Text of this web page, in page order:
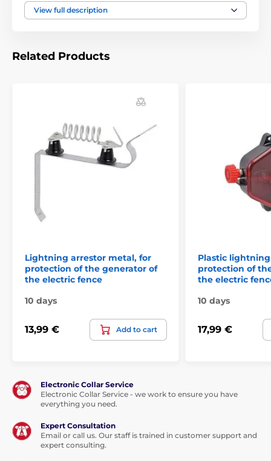
Practical fence switch/switch
Position II - voltage only in fence 2
independent of the generator
Technical specifications are subject to change without
The product is included in categories
Earthing and lightning arresters
Switches, lightning arresters
Components
Accessories for electric fences
View full description
Related Products
Lightning arrestor metal, for
protection of the generator of
the electric fence
10 days
13,99 € Add to cart
Plastic
protection of
the electric
10 days
17,99 €
Electronic Collar Service
Electronic Collar Service - we work to ensure you have
everything you need.
Expert Consultation
Email or call us. Our staff is trained in customer support and
expert consulting.